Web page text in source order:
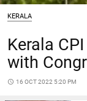
KERALA
Kerala
with
access_time 16 OCT 2022 5:20 PM